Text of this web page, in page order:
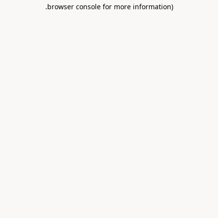
browser console for more information)
.